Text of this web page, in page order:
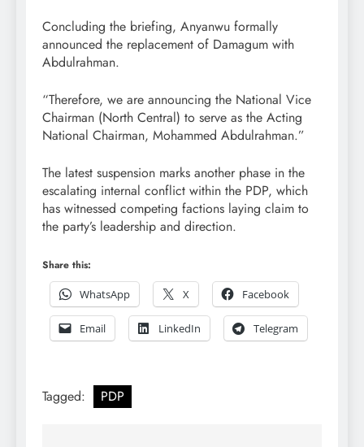
Concluding the briefing, Anyanwu formally
announced the replacement of Damagum with
Abdulrahman.
“Therefore, we are announcing the National Vice
Chairman (North Central) to serve as the Acting
National Chairman, Mohammed Abdulrahman.”
The latest suspension marks another phase in the
escalating internal conflict within the PDP, which
has witnessed competing factions laying claim to
the party’s leadership and direction.
Share this:
WhatsApp
X Facebook
Email LinkedIn Telegram
Tagged: PDP